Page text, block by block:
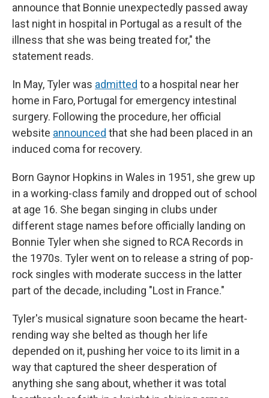
announce that Bonnie unexpectedly passed away
last night in hospital in Portugal as a result of the
illness that she was being treated for," the
statement reads.
In May, Tyler was admitted to a hospital near her
home in Faro, Portugal for emergency intestinal
surgery. Following the procedure, her official
website announced that she had been placed in an
induced coma for recovery.
Born Gaynor Hopkins in Wales in 1951, she grew up
in a working-class family and dropped out of school
at age 16. She began singing in clubs under
different stage names before officially landing on
Bonnie Tyler when she signed to RCA Records in
the 1970s. Tyler went on to release a string of pop-
rock singles with moderate success in the latter
part of the decade, including "Lost in France."
Tyler's musical signature soon became the heart-
rending way she belted as though her life
depended on it, pushing her voice to its limit in a
way that captured the sheer desperation of
anything she sang about, whether it was total